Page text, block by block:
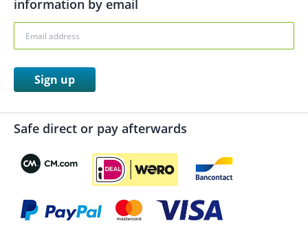
information by email
Sign up
Safe direct or pay afterwards